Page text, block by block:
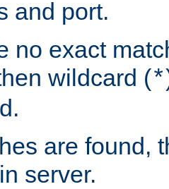
and port.
no exact
wildcard (*
are found,
server.